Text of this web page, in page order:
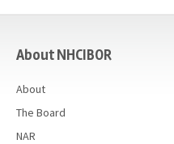
About NHCIBOR
About
The Board
NAR